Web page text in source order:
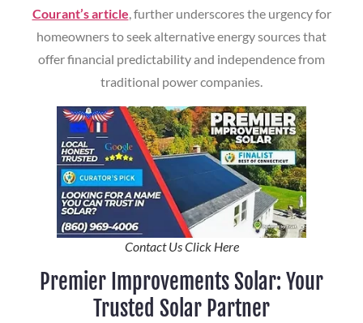
Courant’s article, further underscores the urgency for
homeowners to seek alternative energy sources that
offer financial predictability and independence from
traditional power companies.
Contact Us Click Here
Premier Improvements Solar: Your
Trusted Solar Partner